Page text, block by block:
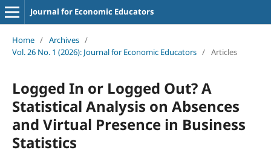
Journal for Economic Educators
Home / Archives /
Vol. 26 No. 1 (2026): Journal for Economic Educators / Articles
Logged In or Logged Out? A
Statistical Analysis on Absences
and Virtual Presence in Business
Statistics